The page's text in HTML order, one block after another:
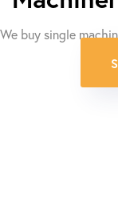
We buy single